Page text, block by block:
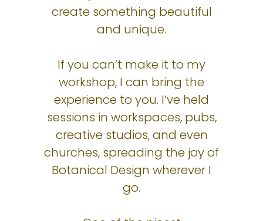
create something beautiful
and unique.
If you can’t make it to my
workshop, I can bring the
experience to you. I’ve held
sessions in workspaces, pubs,
creative studios, and even
churches, spreading the joy of
Botanical Design wherever I
go.